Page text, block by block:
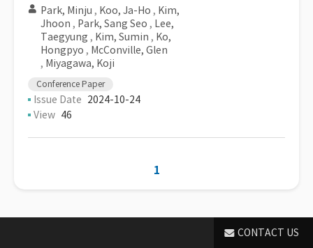
Park, Minju , Koo, Ja-Ho , Kim,
Jhoon , Park, Sang Seo , Lee,
Taegyung , Kim, Sumin , Ko,
Hongpyo , McConville, Glen
, Miyagawa, Koji
Conference Paper
Issue Date 2024-10-24
View 46
1
CONTACT US